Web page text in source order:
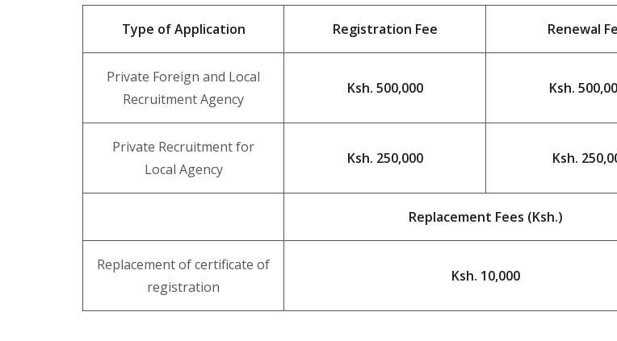
Type of Application Registration Fee Renewal
Private Foreign and Local
Recruitment Agency
Ksh. 500,000 Ksh.
Private Recruitment for
Local Agency
Ksh. 250,000 Ksh.
Replacement Fees (Ksh.)
Replacement of certificate of
registration
Ksh. 10,000